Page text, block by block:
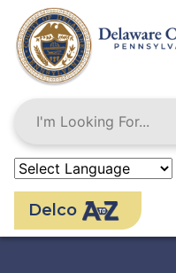
main
content
Delco